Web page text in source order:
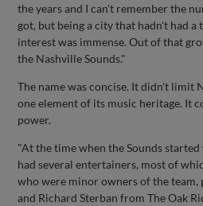
the years and I can't remember the
got, but being a city that hadn't had a
interest was immense. Out of that
the Nashville Sounds."
The name was concise. It didn't limit
one element of its music heritage. It
power.
"At the time when the Sounds
had several entertainers, most of
who were minor owners of the
and Richard Sterban from The Oak